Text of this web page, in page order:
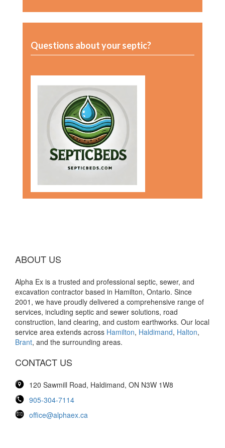
Questions about your septic?
ABOUT US
Alpha Ex is a trusted and professional septic, sewer, and
excavation contractor based in Hamilton, Ontario. Since
2001, we have proudly delivered a comprehensive range of
services, including septic and sewer solutions, road
construction, land clearing, and custom earthworks. Our local
service area extends across Hamilton, Haldimand, Halton,
Brant, and the surrounding areas.
CONTACT US
120 Sawmill Road, Haldimand, ON N3W 1W8
905-304-7114
office@alphaex.ca